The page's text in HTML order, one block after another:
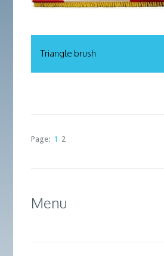
Triangle brush
Page: 1 2
Menu